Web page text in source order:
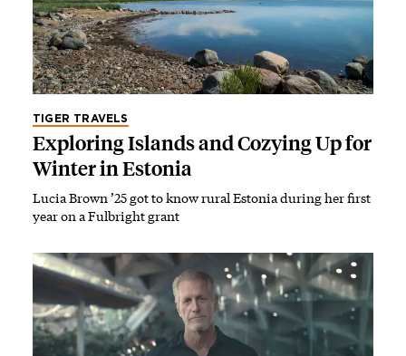
TIGER TRAVELS
Exploring Islands and Cozying Up for
Winter in Estonia
Lucia Brown ’25 got to know rural Estonia during her first
year on a Fulbright grant